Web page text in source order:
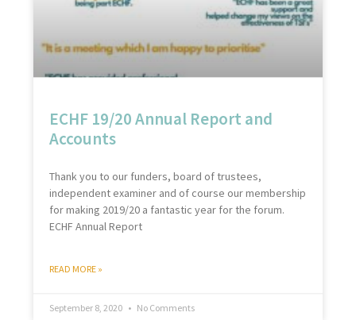
ECHF 19/20 Annual Report and
Accounts
Thank you to our funders, board of trustees,
independent examiner and of course our membership
for making 2019/20 a fantastic year for the forum.
ECHF Annual Report
READ MORE »
September 8, 2020 No Comments